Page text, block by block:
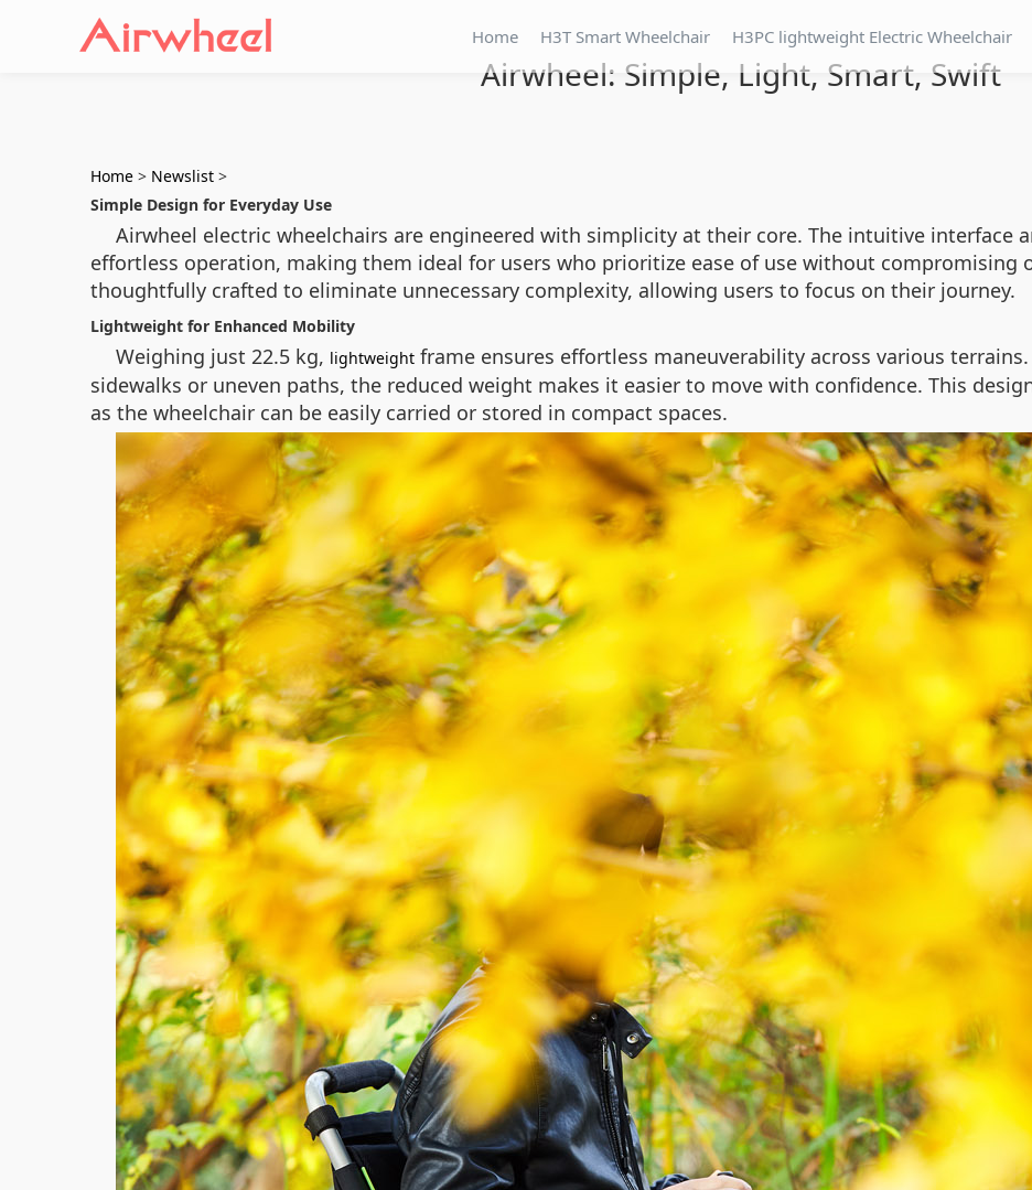
Home H3T Smart Wheelchair H3PC lightweight Electric Wheelchair
Airwheel: Simple, Light, Smart, Swift
Home > Newslist >
Simple Design for Everyday Use
Airwheel electric wheelchairs are engineered with simplicity at their core. The intuitive interface
effortless operation, making them ideal for users who prioritize ease of use without compromising
thoughtfully crafted to eliminate unnecessary complexity, allowing users to focus on their journey.
Lightweight for Enhanced Mobility
Weighing just 22.5 kg, lightweight frame ensures effortless maneuverability across various
sidewalks or uneven paths, the reduced weight makes it easier to move with confidence. This
as the wheelchair can be easily carried or stored in compact spaces.